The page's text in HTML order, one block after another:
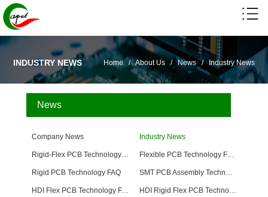
INDUSTRY NEWS Home/About Us/News/ Industry News
News
Company News Industry News
Flexible PCB Technology FAQ
Rigid PCB Technology FAQ
HDI Flex PCB Technology FAQ